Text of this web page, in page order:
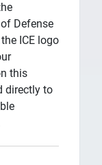
Defense
ICE logo
this
directly to